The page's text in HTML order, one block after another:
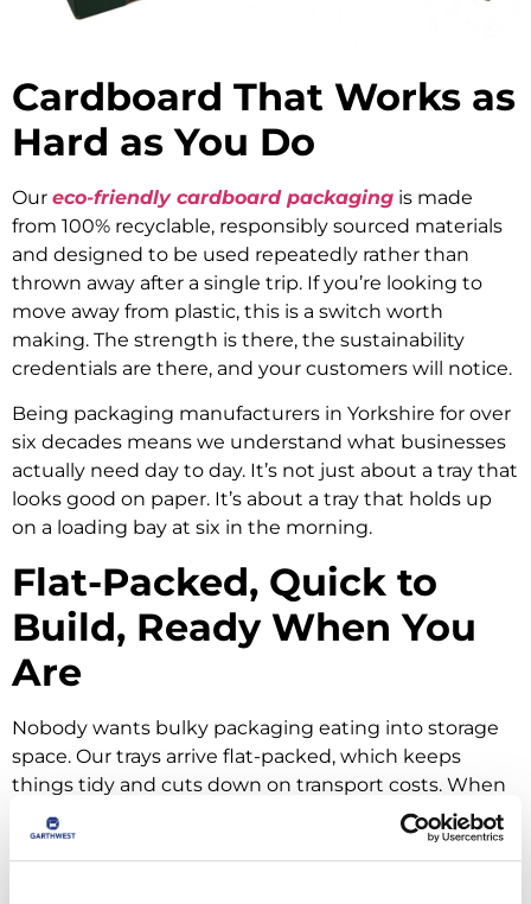
Cardboard That Works as
Hard as You Do
Our eco-friendly cardboard packaging is made
from 100% recyclable, responsibly sourced materials
and designed to be used repeatedly rather than
thrown away after a single trip. If you’re looking to
move away from plastic, this is a switch worth
making. The strength is there, the sustainability
credentials are there, and your customers will notice.
Being packaging manufacturers in Yorkshire for over
six decades means we understand what businesses
actually need day to day. It’s not just about a tray that
looks good on paper. It’s about a tray that holds up
on a loading bay at six in the morning.
Flat-Packed, Quick to
Build, Ready When You
Are
Nobody wants bulky packaging eating into storage
space. Our trays arrive flat-packed, which keeps
things tidy and cuts down on transport costs. When
you need them, folding and locking into shape is
straightforward and can be done by hand.